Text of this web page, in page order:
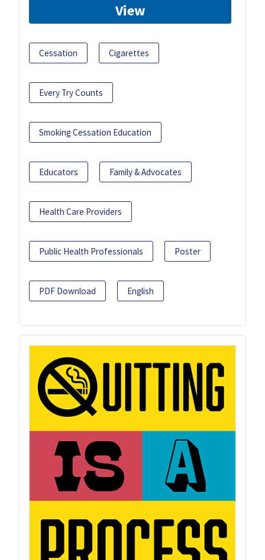
View
Cessation Cigarettes
Every Try Counts
Smoking Cessation Education
Educators Family & Advocates
Health Care Providers
Public Health Professionals Poster
PDF Download English